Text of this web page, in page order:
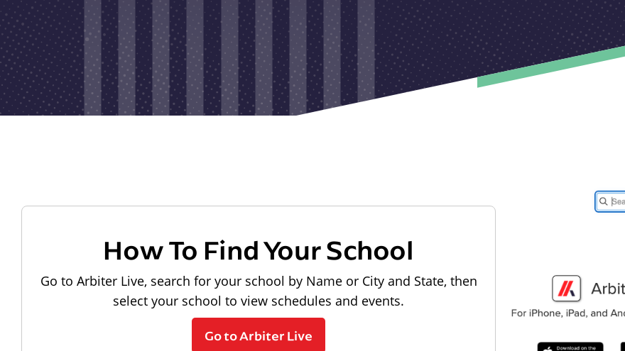
How To Find Your School
Go to Arbiter Live, search for your school by Name or City and State, then
select your school to view schedules and events.
Go to Arbiter Live